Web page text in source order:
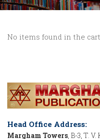
No items found in the cart
Head Office Address:
Margham Towers, B-3, T.